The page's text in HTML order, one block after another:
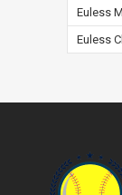
Euless
Euless